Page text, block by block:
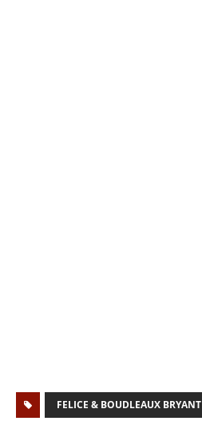
FELICE & BOUDLEAUX BRYANT